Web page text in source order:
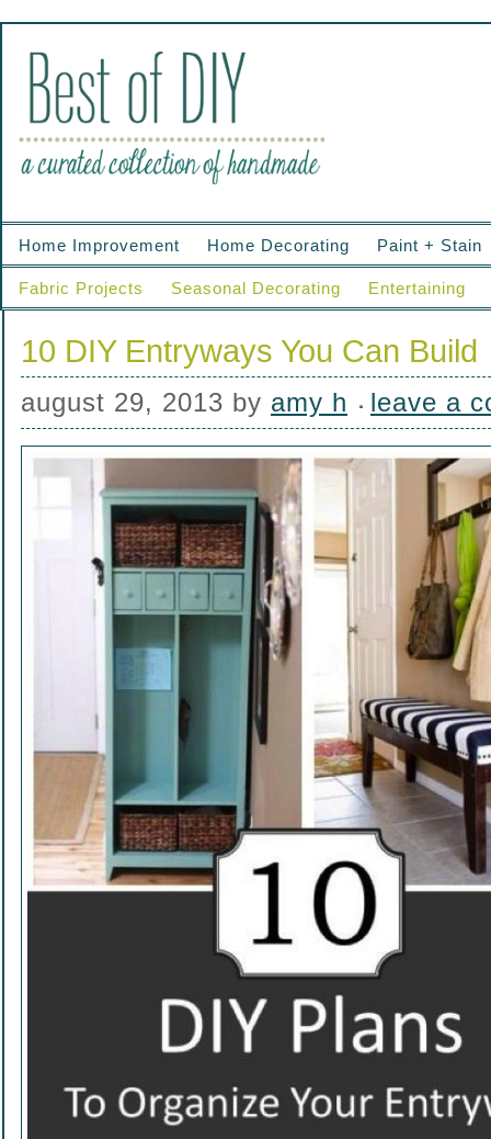
Home Improvement Home Decorating Paint + Stain
Fabric Projects Seasonal Decorating Entertaining
10 DIY Entryways You Can Build
august 29, 2013 by amy h leave a